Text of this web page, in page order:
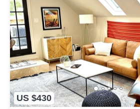
US $430